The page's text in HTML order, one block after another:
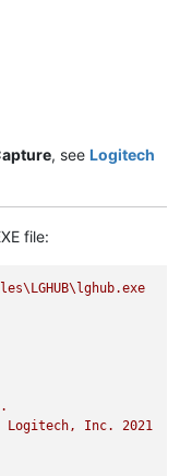
, see Logitech
file:
Logitech, Inc.
2021